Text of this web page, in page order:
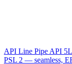
API Line Pipe API
PSL 2 — seamless,